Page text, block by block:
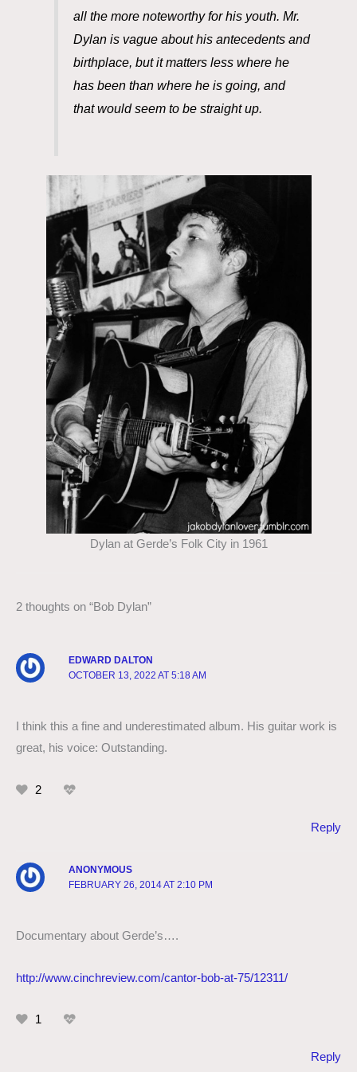
all the more noteworthy for his youth.Mr.
Dylan is vague about his antecedents and
birthplace, but it matters less where he
has been than where he is going, and
thatwould seem to be straight up.
Dylan at Gerde’s Folk City in 1961
2 thoughts on “Bob Dylan”
EDWARD DALTON
OCTOBER 13, 2022 AT 5:18 AM
I think this a fine and underestimated album. His guitar work is
great, his voice: Outstanding.
2
Reply
ANONYMOUS
FEBRUARY 26, 2014 AT 2:10 PM
Documentary about Gerde’s….
http://www.cinchreview.com/cantor-bob-at-75/12311/
1
Reply